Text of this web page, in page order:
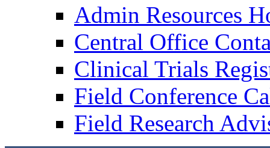
Admin Resources
Central Office
Clinical Trials
Field Conference
Field Research